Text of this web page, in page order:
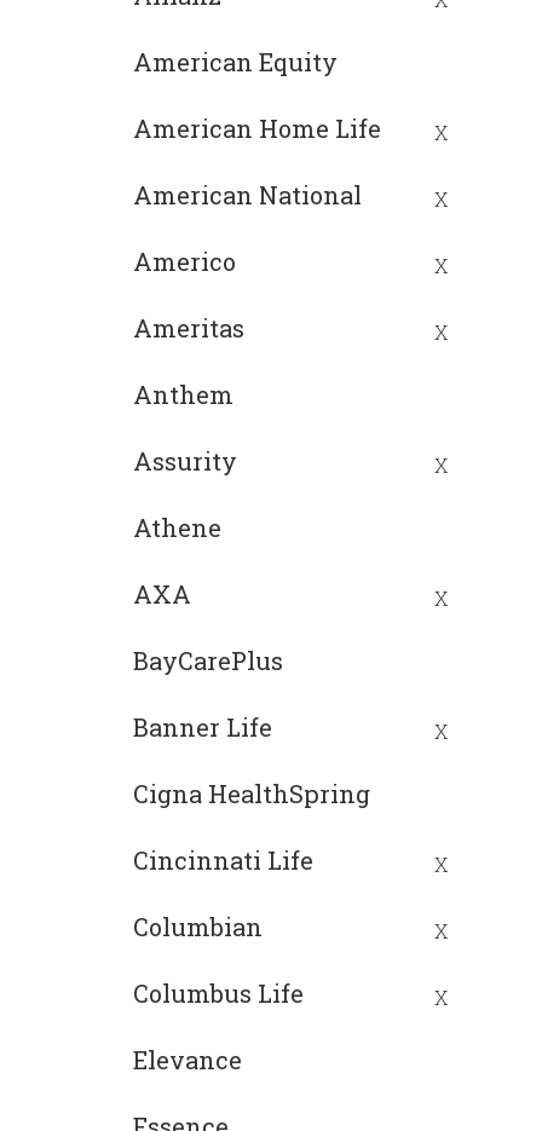
American Equity
American Home Life X
American National X
Americo X
Ameritas X
Anthem
Assurity X
Athene
AXA X
BayCarePlus
Banner Life X
Cigna HealthSpring
Cincinnati Life X
Columbian X
Columbus Life X
Elevance